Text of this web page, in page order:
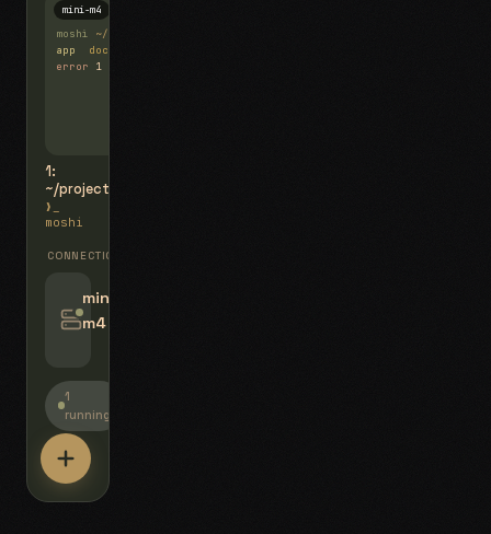
moshi ~/projects
app docs
error 1 test failed
mini-m4
1:
~/projects
❯_
moshi
CONNECTIONS
mini-
m4
1
running